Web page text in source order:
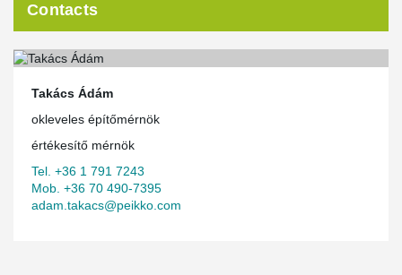
Contacts
Takács Ádám
okleveles építőmérnök
értékesítő mérnök
Tel. +36 1 791 7243
Mob. +36 70 490-7395
adam.takacs@peikko.com